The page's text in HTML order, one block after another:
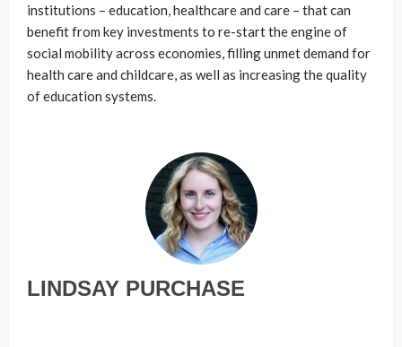
institutions – education, healthcare and care – that can
benefit from key investments to re-start the engine of
social mobility across economies, filling unmet demand for
health care and childcare, as well as increasing the quality
of education systems.
LINDSAY PURCHASE